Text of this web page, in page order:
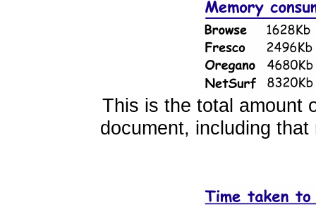
This is the total amount
document, including